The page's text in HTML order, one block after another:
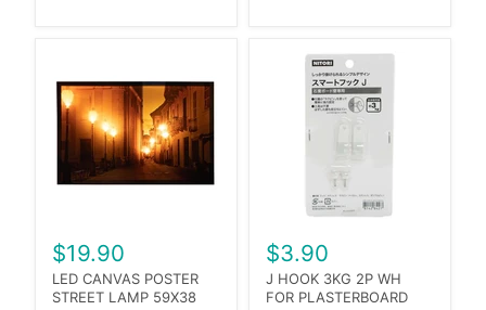
$19.90
LED CANVAS POSTER
STREET LAMP 59X38
$3.90
J HOOK 3KG 2P WH
FOR PLASTERBOARD